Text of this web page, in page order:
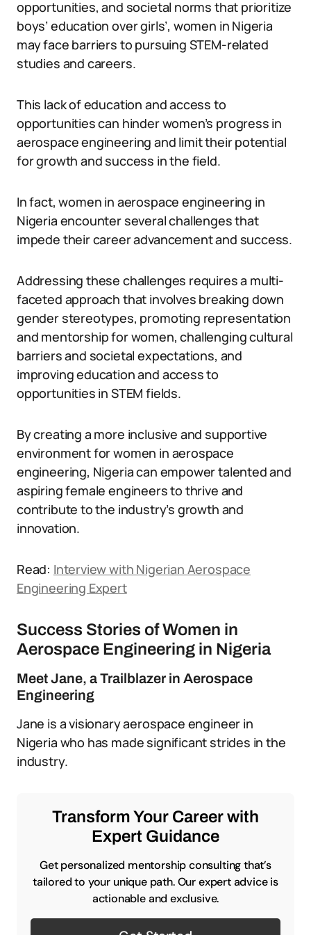
opportunities, and societal norms that prioritize
boys’ education over girls’, women in Nigeria
may face barriers to pursuing STEM-related
studies and careers.
This lack of education and access to
opportunities can hinder women’s progress in
aerospace engineering and limit their potential
for growth and success in the field.
In fact, women in aerospace engineering in
Nigeria encounter several challenges that
impede their career advancement and success.
Addressing these challenges requires a multi-
faceted approach that involves breaking down
gender stereotypes, promoting representation
and mentorship for women, challenging cultural
barriers and societal expectations, and
improving education and access to
opportunities in STEM fields.
By creating a more inclusive and supportive
environment for women in aerospace
engineering, Nigeria can empower talented and
aspiring female engineers to thrive and
contribute to the industry’s growth and
innovation.
Read: Interview with Nigerian Aerospace
Engineering Expert
Success Stories of Women in
Aerospace Engineering in Nigeria
Meet Jane, a Trailblazer in Aerospace
Engineering
Jane is a visionary aerospace engineer in
Nigeria who has made significant strides in the
industry.
Transform Your Career with
Expert Guidance
Get personalized mentorship consulting that’s
tailored to your unique path. Our expert advice is
actionable and exclusive.